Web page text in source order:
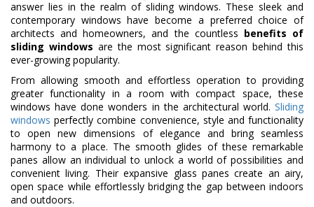
answer lies in the realm of sliding windows. These sleek and
contemporary windows have become a preferred choice of
architects and homeowners, and the countless benefits of
sliding windows are the most significant reason behind this
ever-growing popularity.
From allowing smooth and effortless operation to providing
greater functionality in a room with compact space, these
windows have done wonders in the architectural world. Sliding
windows perfectly combine convenience, style and functionality
to open new dimensions of elegance and bring seamless
harmony to a place. The smooth glides of these remarkable
panes allow an individual to unlock a world of possibilities and
convenient living. Their expansive glass panes create an airy,
open space while effortlessly bridging the gap between indoors
and outdoors.